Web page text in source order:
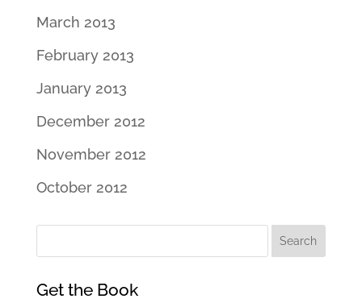
March 2013
February 2013
January 2013
December 2012
November 2012
October 2012
Get the Book